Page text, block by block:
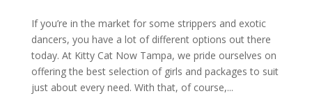
If you’re in the market for some strippers and exotic
dancers, you have a lot of different options out there
today. At Kitty Cat Now Tampa, we pride ourselves on
offering the best selection of girls and packages to suit
just about every need. With that, of course,...